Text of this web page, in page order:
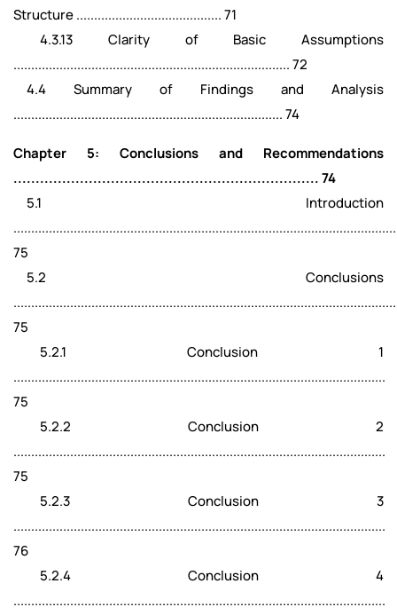
Structure ......................................... 71
4.3.13 Clarity of Basic Assumptions
.............................................................................. 72
4.4 Summary of Findings and Analysis
............................................................................ 74
Chapter 5: Conclusions and Recommendations
..................................................................... 74
5.1 Introduction
75
5.2 Conclusions
75
5.2.1 Conclusion 1
.........................................................................................................
75
5.2.2 Conclusion 2
.........................................................................................................
75
5.2.3 Conclusion 3
.........................................................................................................
76
5.2.4 Conclusion 4
.........................................................................................................